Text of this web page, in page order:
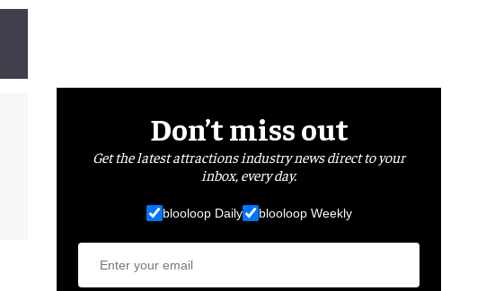
Don’t miss out
Get the latest attractions industry news direct to your
inbox, every day.
blooloop Daily blooloop Weekly